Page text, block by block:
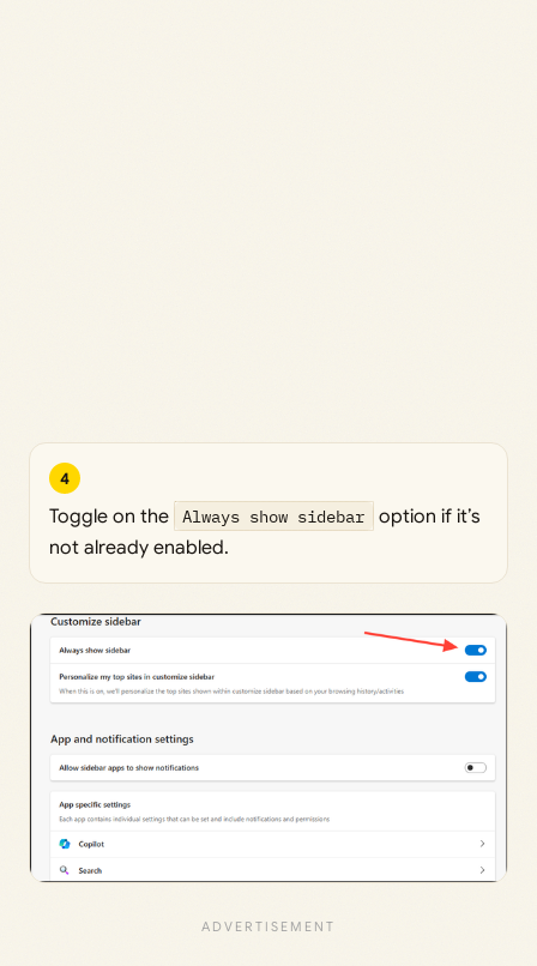
4
Toggle on the Always show sidebar
option if it’s
not already enabled.